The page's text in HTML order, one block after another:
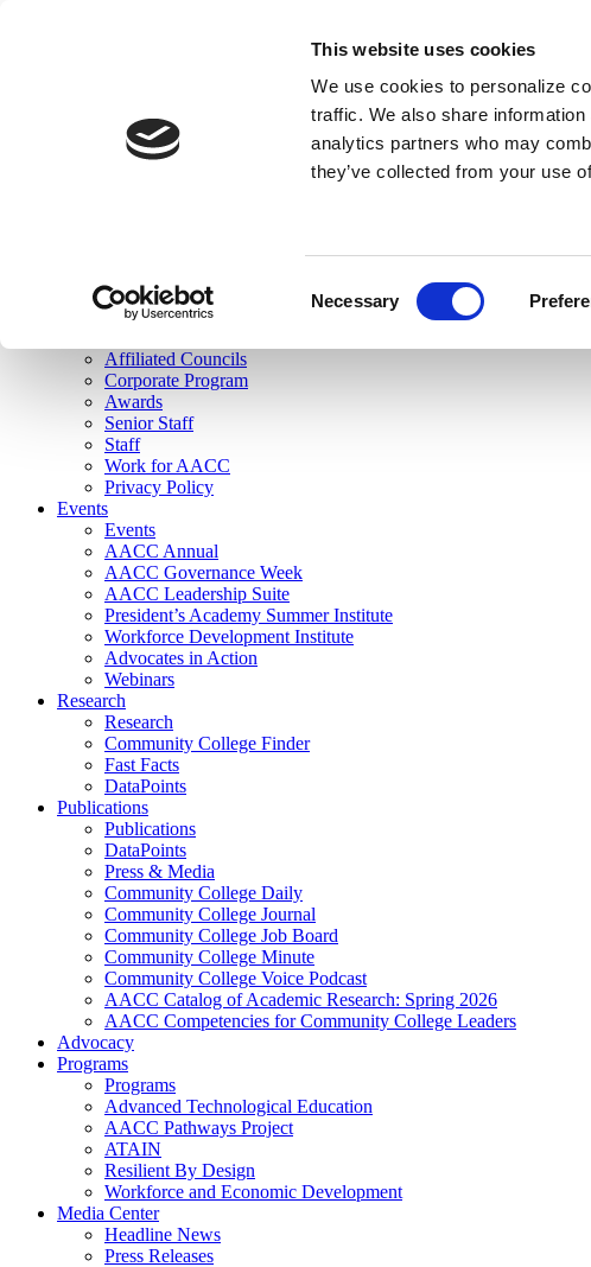
This website uses cookies
We use cookies to personalize
traffic. We also share
analytics partners who may
they’ve collected from your use
Necessary
Join Here
Membership
Governance
Affiliated Councils
Corporate Program
Awards
Senior Staff
Staff
Work for AACC
Privacy Policy
Events
Events
AACC Annual
AACC Governance Week
AACC Leadership Suite
President’s Academy Summer Institute
Workforce Development Institute
Advocates in Action
Webinars
Research
Research
Community College Finder
Fast Facts
DataPoints
Publications
Publications
DataPoints
Press & Media
Community College Daily
Community College Journal
Community College Job Board
Community College Minute
Community College Voice Podcast
AACC Catalog of Academic Research: Spring 2026
AACC Competencies for Community College Leaders
Advocacy
Programs
Programs
Advanced Technological Education
AACC Pathways Project
ATAIN
Resilient By Design
Workforce and Economic Development
Media Center
Headline News
Press Releases